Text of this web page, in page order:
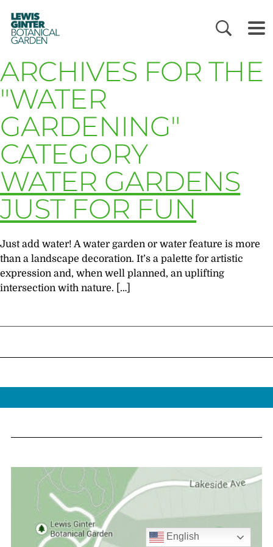
LEWIS
GINTER
BOTANICAL
GARDEN
ARCHIVES FOR THE
"WATER
GARDENING"
CATEGORY
WATER GARDENS
JUST FOR FUN
Just add water! A water garden or water feature is more
than a landscape decoration. It’s a palette for artistic
expression and, when well planned, an uplifting
intersection with nature. […]
English